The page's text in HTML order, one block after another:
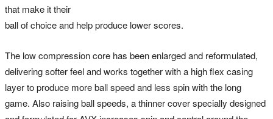
that make it their
ball of choice and help produce lower scores.
The low compression core has been enlarged and reformulated,
delivering softer feel and works together with a high flex casing
layer to produce more ball speed and less spin with the long
game. Also raising ball speeds, a thinner cover specially designed